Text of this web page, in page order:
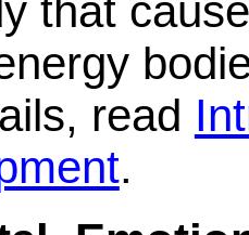
that
read
.